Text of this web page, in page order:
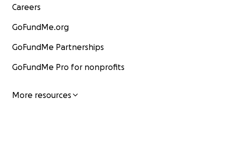
Careers
GoFundMe.org
GoFundMe Partnerships
GoFundMe Pro for nonprofits
More resources